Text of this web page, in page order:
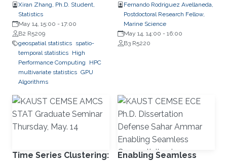
Detection, Transport
Phenomena, and
Parallel Computing
Using RCOMPSs
Xiran Zhang, Ph.D. Student,
Statistics
May 14, 15:00 - 17:00
B2 R5209
geospatial statistics spatio-
temporal statistics High
Performance Computing
HPC
multivariate statistics GPU
Algorithms
Disaggregation and
Disease Spread
Dynamics
Fernando Rodriguez Avellaneda,
Postdoctoral Research Fellow,
Marine Science
May 14, 14:00 - 16:00
B3 R5220
Time Series Clustering:
Enabling Seamless